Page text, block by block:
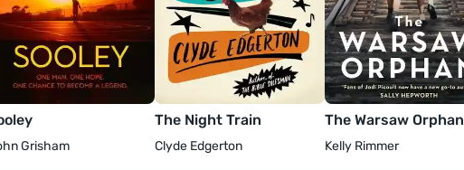
Grisham
The Night Train
Clyde Edgerton
The Warsaw Orphan
Kelly Rimmer